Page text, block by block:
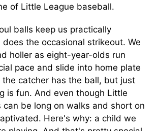
of Little League baseball.
balls keep us practically
the occasional strikeout. We
holler as eight-year-olds run
pace and slide into home plate
catcher has the ball, but just
is fun. And even though Little
can be long on walks and short on
Here's why: a child we